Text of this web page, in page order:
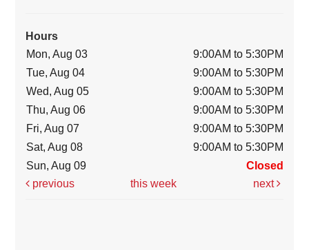
Hours
Mon, Aug 03
9:00AM to 5:30PM
Tue, Aug 04
9:00AM to 5:30PM
Wed, Aug 05
9:00AM to 5:30PM
Thu, Aug 06
9:00AM to 5:30PM
Fri, Aug 07
9:00AM to 5:30PM
Sat, Aug 08
9:00AM to 5:30PM
Sun, Aug 09
Closed
previous
this week next